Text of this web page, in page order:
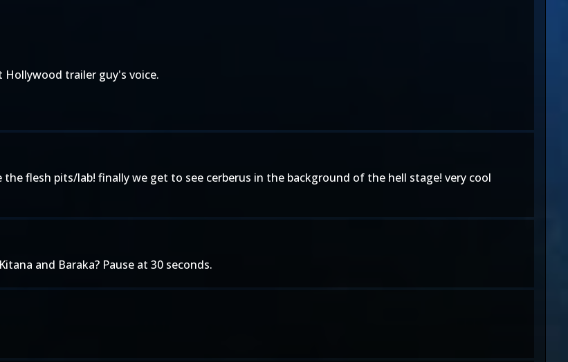
trailer guy's voice.
flesh pits/lab! finally we get to see cerberus in the background of the hell stage! very cool
and Baraka? Pause at 30 seconds.